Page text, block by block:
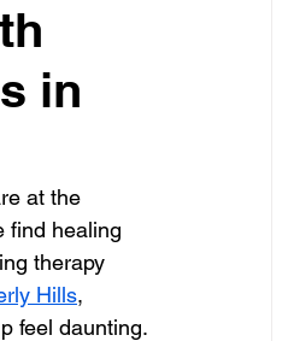
in
at the
find healing
therapy
Hills,
feel daunting.